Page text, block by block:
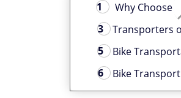
Why Choose
Transporters
Bike
Bike